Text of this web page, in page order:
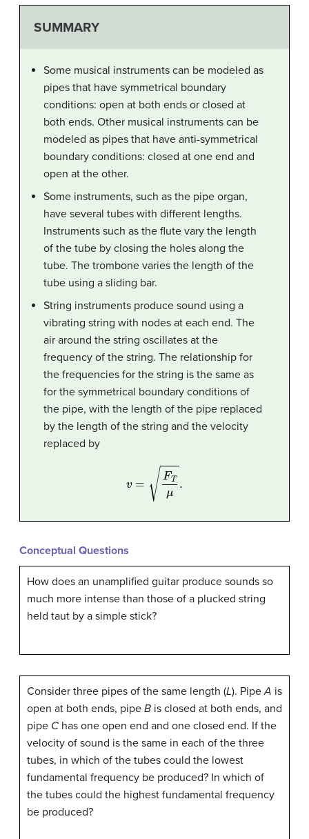
SUMMARY
Some musical instruments can be modeled as
pipes that have symmetrical boundary
conditions: open at both ends or closed at
both ends. Other musical instruments can be
modeled as pipes that have anti-symmetrical
boundary conditions: closed at one end and
open at the other.
Some instruments, such as the pipe organ,
have several tubes with different lengths.
Instruments such as the flute vary the length
of the tube by closing the holes along the
tube. The trombone varies the length of the
tube using a sliding bar.
String instruments produce sound using a
vibrating string with nodes at each end. The
air around the string oscillates at the
frequency of the string. The relationship for
the frequencies for the string is the same as
for the symmetrical boundary conditions of
the pipe, with the length of the pipe replaced
by the length of the string and the velocity
replaced by
Tμ.
Conceptual Questions
How does an unamplified guitar produce sounds so
much more intense than those of a plucked string
held taut by a simple stick?
Consider three pipes of the same length (L). PipeA is
open at both ends, pipe B is closed at both ends, and
pipe C has one open end and one closed end. If the
velocity of sound is the same in each of the three
tubes, in which of the tubes could the lowest
fundamental frequency be produced? In which of
the tubes could the highest fundamental frequency
be produced?